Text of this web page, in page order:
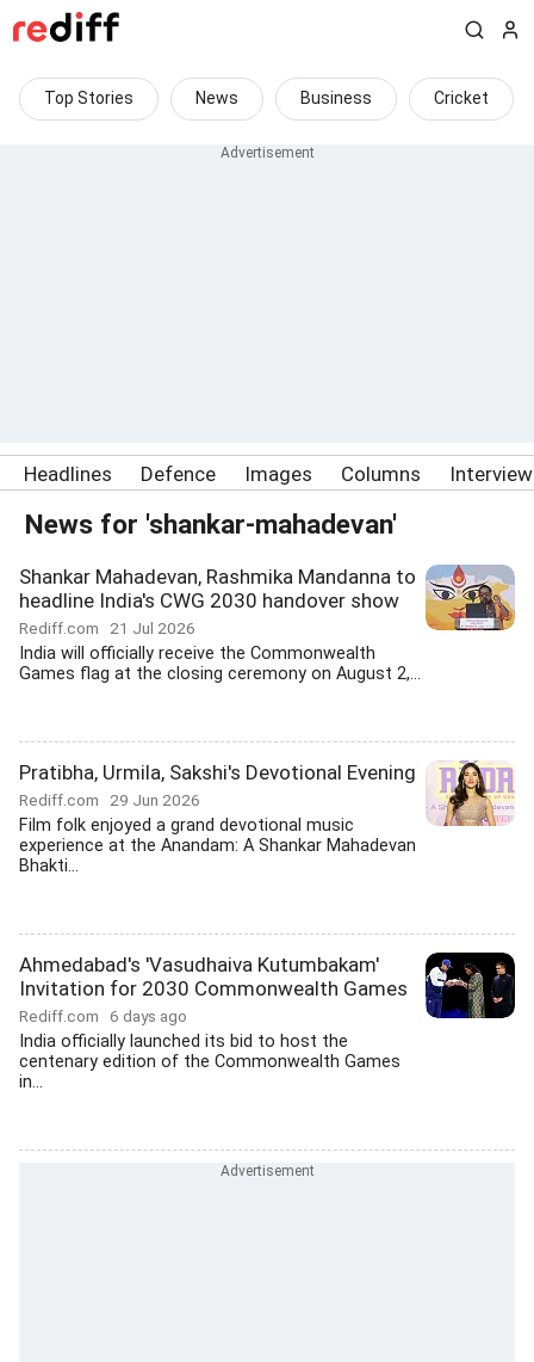
Top Stories News Business Cricket
Headlines Defence Images Columns
News for 'shankar-mahadevan'
Shankar Mahadevan, Rashmika Mandanna to
headline India's CWG 2030 handover show
Rediff.com 21 Jul 2026
India will officially receive the Commonwealth
Games flag at the closing ceremony on August 2,...
Pratibha, Urmila, Sakshi's Devotional Evening
Rediff.com 29 Jun 2026
Film folk enjoyed a grand devotional music
experience at the Anandam: A Shankar Mahadevan
Bhakti...
Ahmedabad's 'Vasudhaiva Kutumbakam'
Invitation for 2030 Commonwealth Games
Rediff.com 6 days ago
India officially launched its bid to host the
centenary edition of the Commonwealth Games
in...